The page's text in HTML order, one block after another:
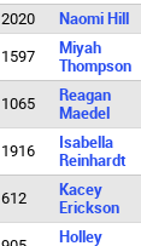
2020 Naomi Hill
1597
Miyah
Thompson
1065
Reagan
Maedel
1916
Isabella
Reinhardt
612
Kacey
Erickson
Holley